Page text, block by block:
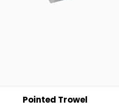
View Details Add to cart
Pointed Trowel